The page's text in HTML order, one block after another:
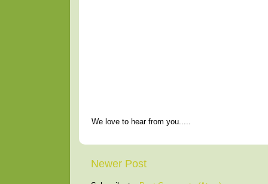
We love to hear from you.....
Newer Post